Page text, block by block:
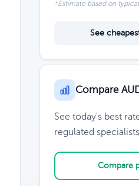
*Estimate based on
See
Compare
See today's best
regulated
Compare